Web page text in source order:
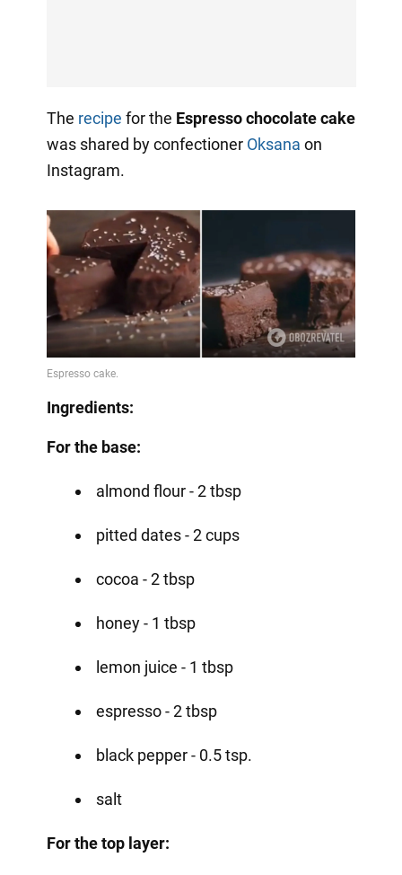
The recipe for the Espresso chocolate cake
was shared by confectioner Oksana on
Instagram.
Ingredients:
For the base:
almond flour - 2 tbsp
pitted dates - 2 cups
cocoa - 2 tbsp
honey - 1 tbsp
lemon juice - 1 tbsp
espresso - 2 tbsp
black pepper - 0.5 tsp.
salt
For the top layer: